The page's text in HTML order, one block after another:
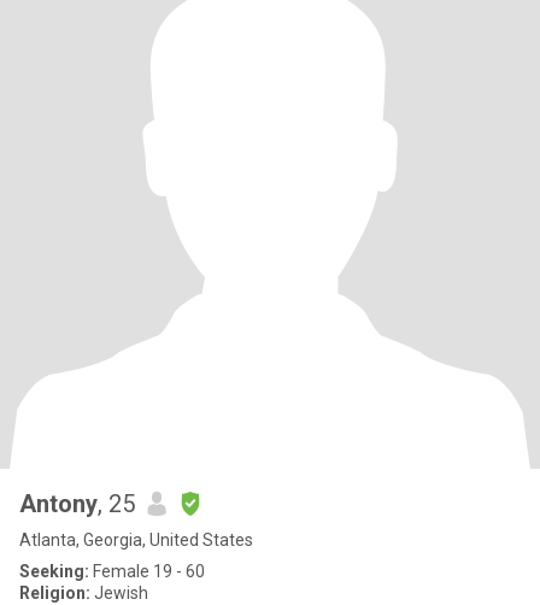
Antony, 25
Atlanta, Georgia, United States
Seeking: Female 19 - 60
Religion: Jewish